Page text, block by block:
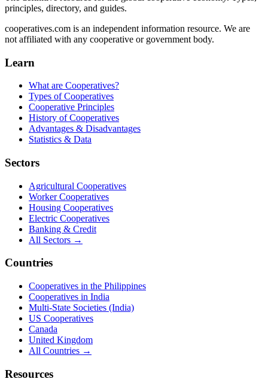
principles, directory, and guides.
cooperatives.com is an independent information resource. We are
not affiliated with any cooperative or government body.
Learn
What are Cooperatives?
Types of Cooperatives
Cooperative Principles
History of Cooperatives
Advantages & Disadvantages
Statistics & Data
Sectors
Agricultural Cooperatives
Worker Cooperatives
Housing Cooperatives
Electric Cooperatives
Banking & Credit
All Sectors →
Countries
Cooperatives in the Philippines
Cooperatives in India
Multi-State Societies (India)
US Cooperatives
Canada
United Kingdom
All Countries →
Resources